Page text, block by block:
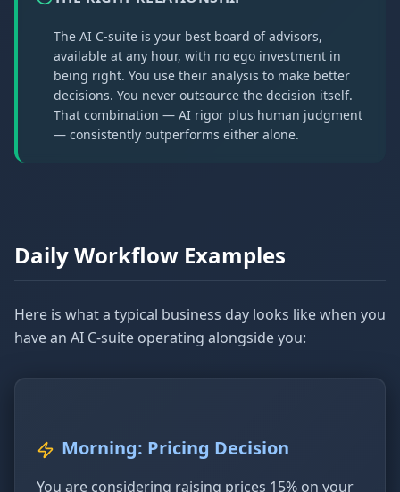
The AI C-suite is your best board of advisors,
available at any hour, with no ego investment in
being right. You use their analysis to make better
decisions. You never outsource the decision itself.
That combination — AI rigor plus human judgment
— consistently outperforms either alone.
Daily Workflow Examples
Here is what a typical business day looks like when you
have an AI C-suite operating alongside you:
Morning: Pricing Decision
You are considering raising prices 15% on your